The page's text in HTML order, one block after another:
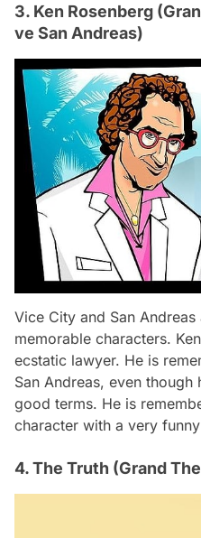
3. Ken Rosenberg
ve San Andreas)
Vice City and San
memorable characters.
ecstatic lawyer. He is
San Andreas, even
good terms. He is
character with a very
4. The Truth (Grand